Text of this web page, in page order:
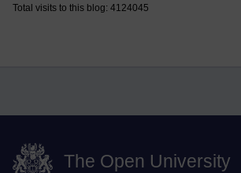
Total visits to this blog: 4124045
The Open University